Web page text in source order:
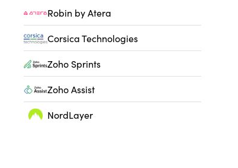
Robin by Atera
Corsica Technologies
Zoho Sprints
Zoho Assist
NordLayer